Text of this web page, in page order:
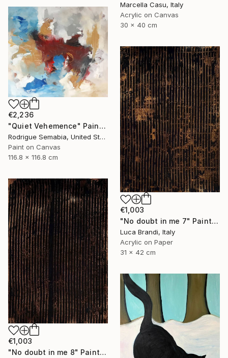
Marcella Casu, Italy
Acrylic on Canvas
30 x 40 cm
€2,236
"Quiet Vehemence" Painting
Rodrigue Semabia, United States
Paint on Canvas
116.8 x 116.8 cm
€1,003
"No doubt in me 7" Painting
Luca Brandi, Italy
Acrylic on Paper
31 x 42 cm
€1,003
"No doubt in me 8" Painting